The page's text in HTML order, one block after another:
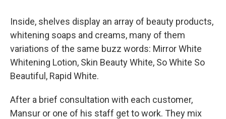
Inside, shelves display an array of beauty products,
whitening soaps and creams, many of them
variations of the same buzz words: Mirror White
Whitening Lotion, Skin Beauty White, So White So
Beautiful, Rapid White.
After a brief consultation with each customer,
Mansur or one of his staff get to work. They mix